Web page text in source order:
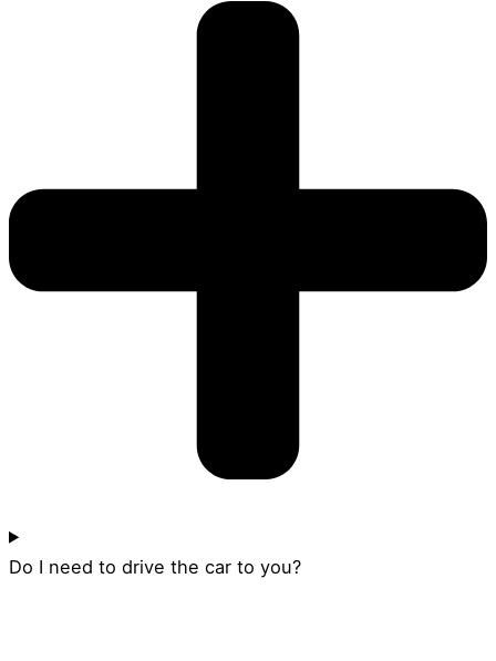
Do I need to drive the car to you?